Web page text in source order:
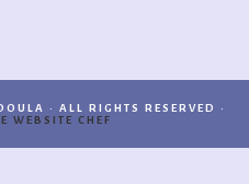
· ALL RIGHTS RESERVED ·
WEBSITE CHEF